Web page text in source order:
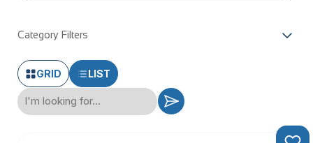
Category Filters
GRID LIST